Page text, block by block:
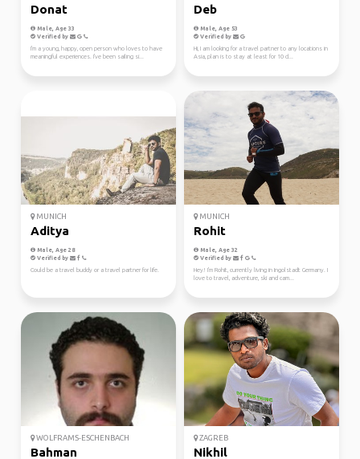
Donat
Male, Age 33
Verified by
I'm a young, happy, open person who loves to have
meaningful experiences. I've been sailing si...
Deb
Male, Age 53
Verified by
Hi, I am looking for a travel partner to any locations in
Asia, plan is to stay at least for 10 d...
MUNICH
Aditya
Male, Age 28
Verified by
Could be a travel buddy or a travel partner for life.
MUNICH
Rohit
Male, Age 32
Verified by
Hey! I'm Rohit, currently living in Ingolstadt Germany. I
love to travel, adventure, ski and cam...
WOLFRAMS-ESCHENBACH
Bahman
ZAGREB
Nikhil